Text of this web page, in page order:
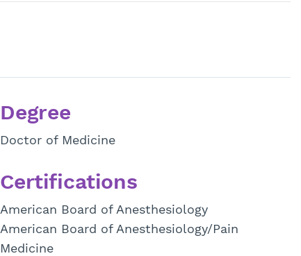
Degree
Doctor of Medicine
Certifications
American Board of Anesthesiology
American Board of Anesthesiology/Pain
Medicine